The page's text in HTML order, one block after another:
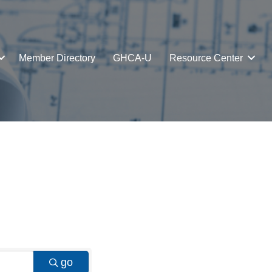
Member Directory GHCA-U Resource Center
go